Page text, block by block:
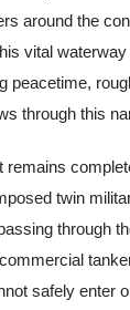
around the
vital
peacetime,
through this
remains
twin
through
safely enter